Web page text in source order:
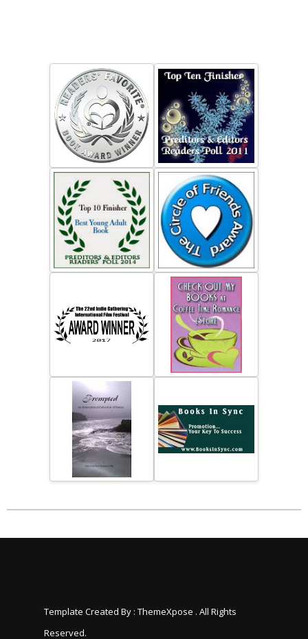
Template Created By : ThemeXpose . All Rights
Reserved.